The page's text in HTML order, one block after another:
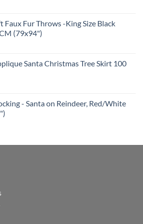
Faux Fur Throws -King Size Black
(79x94")
Santa Christmas Tree Skirt 100
- Santa on Reindeer, Red/White